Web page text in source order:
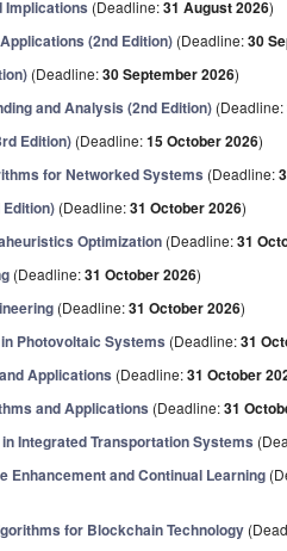
Implications (Deadline:31 August 2026)
(2nd Edition) (Deadline:30
(Deadline:30 September 2026)
and Analysis (2nd Edition) (Deadline:
Edition) (Deadline:15 October 2026)
for Networked Systems (Deadline:
(Deadline:31 October 2026)
Optimization (Deadline:31
(Deadline:31 October 2026)
(Deadline:31 October 2026)
Photovoltaic Systems (Deadline:31
Applications (Deadline:31 October
and Applications (Deadline:31
Integrated Transportation Systems
Enhancement and Continual Learning
for Blockchain Technology